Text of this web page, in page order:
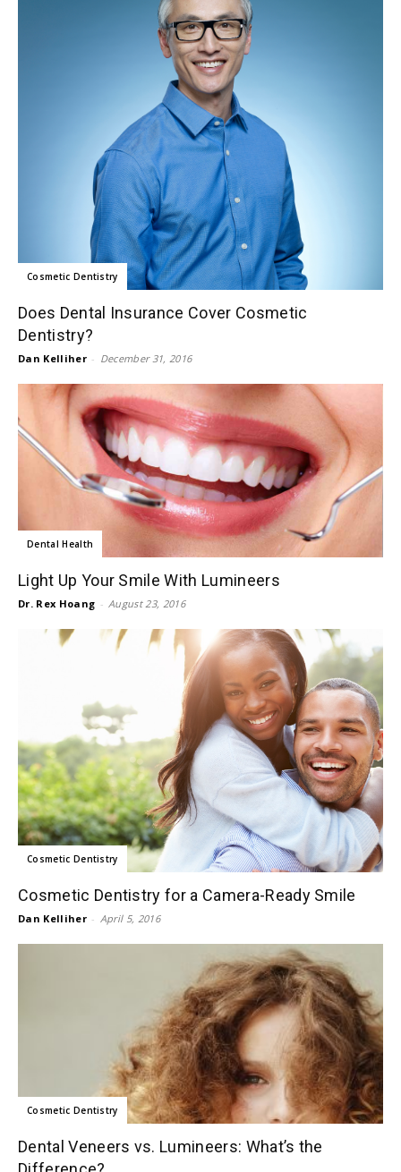
Cosmetic Dentistry
Does Dental Insurance Cover Cosmetic
Dentistry?
Dan Kelliher - December 31, 2016
Dental Health
Light Up Your Smile With Lumineers
Dr. Rex Hoang - August 23, 2016
Cosmetic Dentistry
Cosmetic Dentistry for a Camera-Ready Smile
Dan Kelliher - April 5, 2016
Cosmetic Dentistry
Dental Veneers vs. Lumineers: What’s the